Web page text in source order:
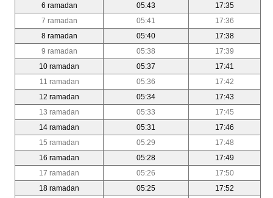
6 ramadan
05:43
17:35
7 ramadan
05:41
17:36
8 ramadan
05:40
17:38
9 ramadan
05:38
17:39
10 ramadan
05:37
17:41
11 ramadan
05:36
17:42
12 ramadan
05:34
17:43
13 ramadan
05:33
17:45
14 ramadan
05:31
17:46
15 ramadan
05:29
17:48
16 ramadan
05:28
17:49
17 ramadan
05:26
17:50
18 ramadan
05:25
17:52